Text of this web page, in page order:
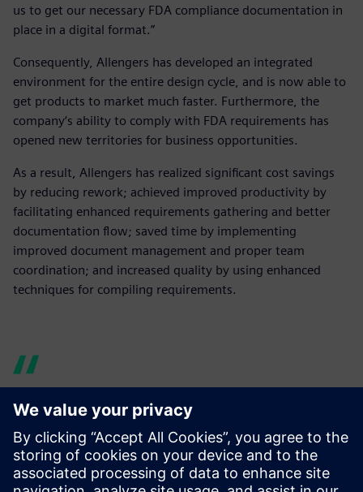
us to get our necessary FDA compliance documentation in
place in a digital format.”
Consequently, Allengers has developed an integrated
environment for the entire design cycle, and is now able to
get products to market much faster. Furthermore, the
company‘s ability to comply with FDA requirements has
opened new territories for business opportunities.
As a result, Allengers has realized significant cost savings
by reducing rework; achieved improved productivity by
facilitating enhanced requirements gathering and better
documentation flow; saved time by implementing
improved document management and proper team
coordination; and increased quality by using enhanced
techniques for compiling requirements.
Now design data is easy to
manage and share. Using
Teamcenter enabled us to